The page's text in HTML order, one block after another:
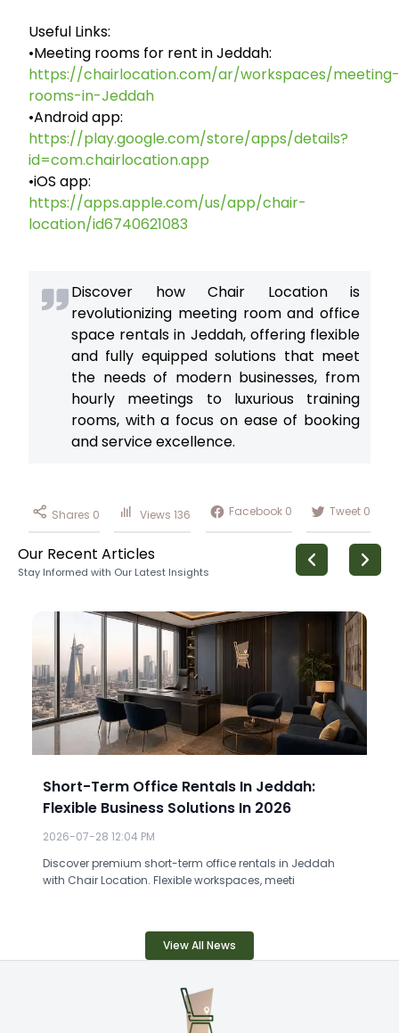
Useful Links:
•Meeting rooms for rent in Jeddah:
https://chairlocation.com/ar/workspaces/meeting-
rooms-in-Jeddah
•Android app:
https://play.google.com/store/apps/details?
id=com.chairlocation.app
•iOS app:
https://apps.apple.com/us/app/chair-
location/id6740621083
Discover how Chair Location is
revolutionizing meeting room and office
space rentals in Jeddah, offering flexible
and fully equipped solutions that meet
the needs of modern businesses, from
hourly meetings to luxurious training
rooms, with a focus on ease of booking
and service excellence.
Shares 0 Views 136 Facebook 0 Tweet 0
Our Recent Articles
Stay Informed with Our Latest Insights
Short-Term Office Rentals In Jeddah:
Flexible Business Solutions In 2026
2026-07-28 12:04 PM
Discover premium short-term office rentals in Jeddah
with Chair Location. Flexible workspaces, meeti
View All News